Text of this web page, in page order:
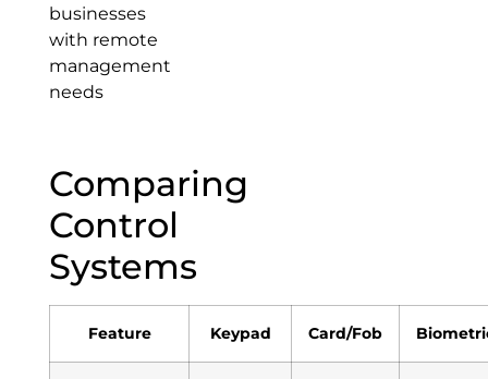
businesses
with remote
management
needs
Comparing
Control
Systems
Feature Keypad Card/Fob